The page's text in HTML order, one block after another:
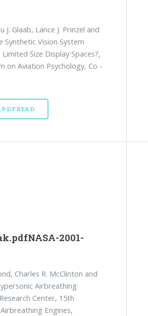
J. Glaab, Lance J. Prinzel and
Synthetic Vision System
Size Display Spaces?,
on Aviation Psychology, Co -
2001-
Charles R. McClinton and
Airbreathing
Center, 15th
Engines,